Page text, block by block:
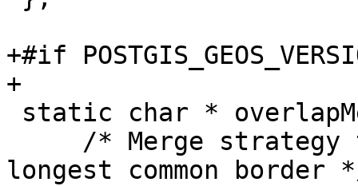
+#if
+
longest common border